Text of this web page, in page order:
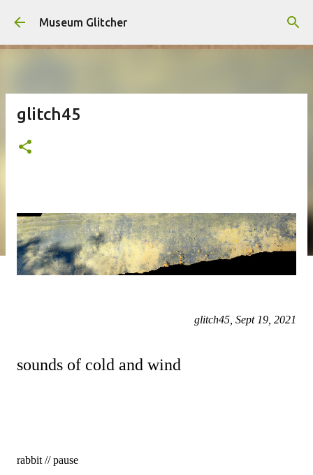
Museum Glitcher
glitch45
glitch45, Sept 19, 2021
sounds of cold and wind
rabbit // pause